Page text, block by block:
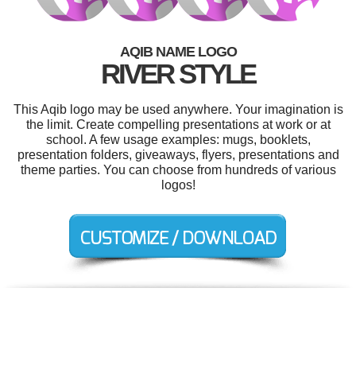
AQIB NAME LOGO
RIVER STYLE
This Aqib logo may be used anywhere. Your imagination is
the limit. Create compelling presentations at work or at
school. A few usage examples: mugs, booklets,
presentation folders, giveaways, flyers, presentations and
theme parties. You can choose from hundreds of various
logos!